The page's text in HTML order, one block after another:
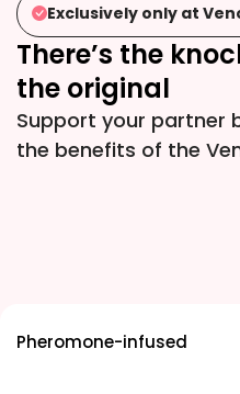
Exclusively only at
There’s the
the original
Support your partner
the benefits of the
Pheromone-infused